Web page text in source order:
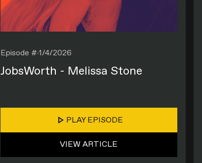
Episode #1/4/2026
JobsWorth - Melissa Stone
PLAY EPISODE
VIEW ARTICLE